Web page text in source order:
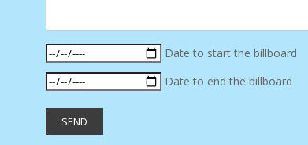
Date to start the billboard
Date to end the billboard